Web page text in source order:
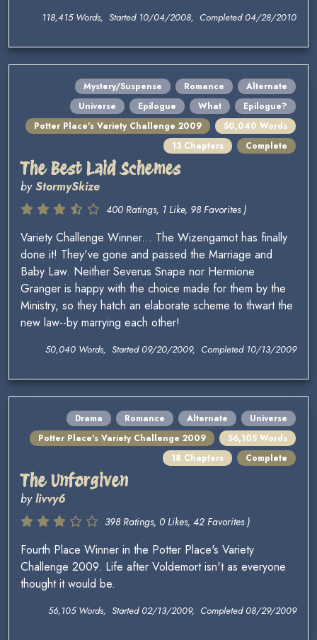
118,415 Words, Started 10/04/2008, Completed 04/28/2010
Mystery/Suspense Romance
Alternate
Universe
Epilogue What
Epilogue?
Potter Place's Variety Challenge 2009
50,040 Words
13 Chapters
Complete
The Best Laid Schemes
byStormySkize
400 Ratings, 1 Like, 98 Favorites )
Variety Challenge Winner... The Wizengamot has finally
done it! They've gone and passed the Marriage and
Baby Law. Neither Severus Snape nor Hermione
Granger is happy with the choice made for them by the
Ministry, so they hatch an elaborate scheme to thwart the
new law--by marrying each other!
50,040 Words, Started 09/20/2009, Completed 10/13/2009
Drama Romance Alternate
Universe
Potter Place's Variety Challenge 2009
56,105 Words
18 Chapters
Complete
The Unforgiven
bylivvy6
398 Ratings, 0 Likes, 42 Favorites )
Fourth Place Winner in the Potter Place's Variety
Challenge 2009. Life after Voldemort isn't as everyone
thought it would be.
56,105 Words, Started 02/13/2009, Completed 08/29/2009